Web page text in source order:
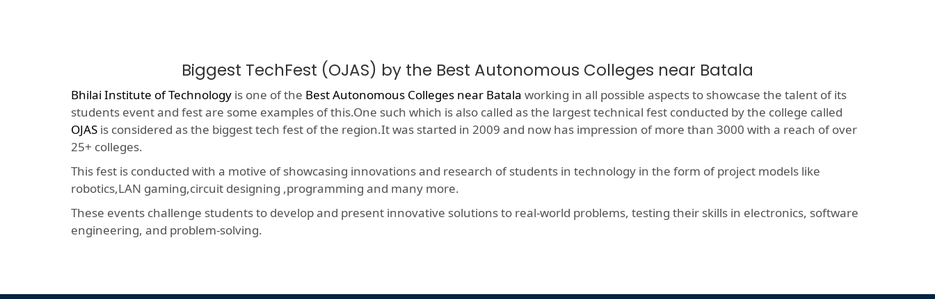
Biggest TechFest (OJAS) by the Best Autonomous Colleges near Batala
Bhilai Institute of Technology is one of the Best Autonomous Colleges near Batala working in all possible aspects to showcase the talent of its
students event and fest are some examples of this.One such which is also called as the largest technical fest conducted by the college called
OJAS is considered as the biggest tech fest of the region.It was started in 2009 and now has impression of more than 3000 with a reach of over
25+ colleges.
This fest is conducted with a motive of showcasing innovations and research of students in technology in the form of project models like
robotics,LAN gaming,circuit designing ,programming and many more.
These events challenge students to develop and present innovative solutions to real-world problems, testing their skills in electronics, software
engineering, and problem-solving.